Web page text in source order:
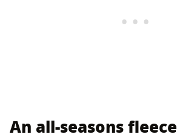
An all-seasons fleece